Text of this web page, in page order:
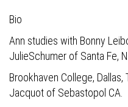
Bio
Ann studies with Bonny
JulieSchumer of Santa Fe,
Brookhaven College,
Jacquot of Sebastopol CA.